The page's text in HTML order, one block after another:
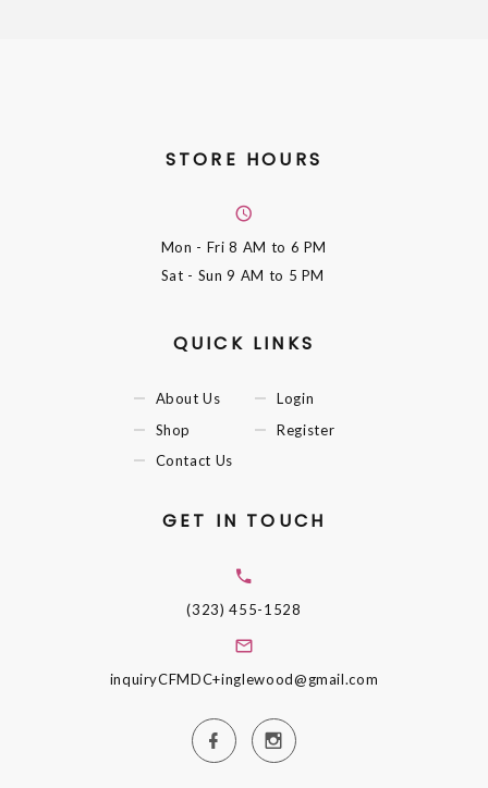
STORE HOURS
Mon - Fri8 AM to 6 PM
Sat - Sun9 AM to 5 PM
QUICK LINKS
About Us
Shop
Contact Us
Login
Register
GET IN TOUCH
(323) 455-1528
inquiryCFMDC+inglewood@gmail.com